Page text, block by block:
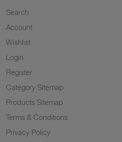
Search
Account
Wishlist
Login
Register
Category Sitemap
Products Sitemap
Terms & Conditions
Privacy Policy